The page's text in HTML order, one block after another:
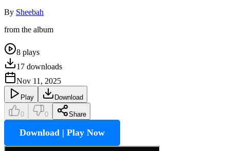
By Sheebah
from the album
8 plays
17 downloads
Nov 11, 2025
Play Download
0 0 Share
Download | Play Now